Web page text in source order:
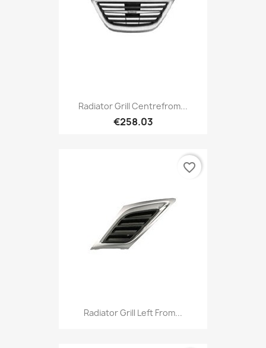
Radiator Grill Centrefrom...
€258.03
Radiator Grill Left From...
favorite_border